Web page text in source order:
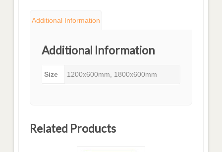
Additional Information
Additional Information
Size 1200x600mm, 1800x600mm
Related Products